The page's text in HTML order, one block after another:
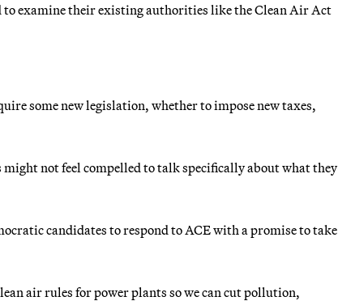
to examine their existing authorities like the Clean Air Act
some new legislation, whether to impose new taxes,
not feel compelled to talk specifically about what they
candidates to respond to ACE with a promise to take
air rules for power plants so we can cut pollution,